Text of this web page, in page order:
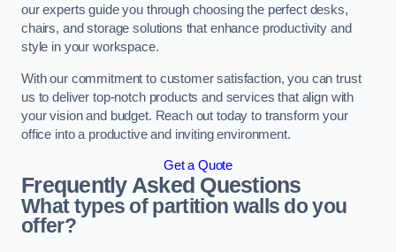
our experts guide you through choosing the perfect desks,
chairs, and storage solutions that enhance productivity and
style in your workspace.
With our commitment to customer satisfaction, you can trust
us to deliver top-notch products and services that align with
your vision and budget. Reach out today to transform your
office into a productive and inviting environment.
Get a Quote
Frequently Asked Questions
What types of partition walls do you
offer?